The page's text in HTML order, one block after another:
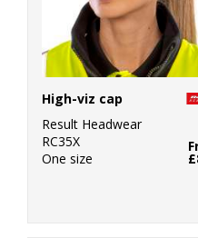
High-viz cap
Result Headwear
RC35X
One size